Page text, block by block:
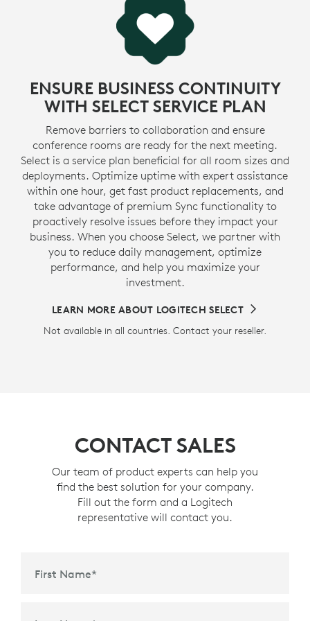
a second life to plastic from consumer electronics to
reduce our carbon footprint.
MORE ABOUT RECYCLED PLASTIC
ENSURE BUSINESS CONTINUITY
WITH SELECT SERVICE PLAN
Remove barriers to collaboration and ensure
conference rooms are ready for the next meeting.
Select is a service plan beneficial for all room sizes and
deployments. Optimize uptime with expert assistance
within one hour, get fast product replacements, and
take advantage of premium Sync functionality to
proactively resolve issues before they impact your
business. When you choose Select, we partner with
you to reduce daily management, optimize
performance, and help you maximize your
investment.
LEARN MORE ABOUT LOGITECH SELECT
Not available in all countries. Contact your reseller.
CONTACT SALES
Our team of product experts can help you
find the best solution for your company.
Fill out the form and a Logitech
representative will contact you.
First Name*